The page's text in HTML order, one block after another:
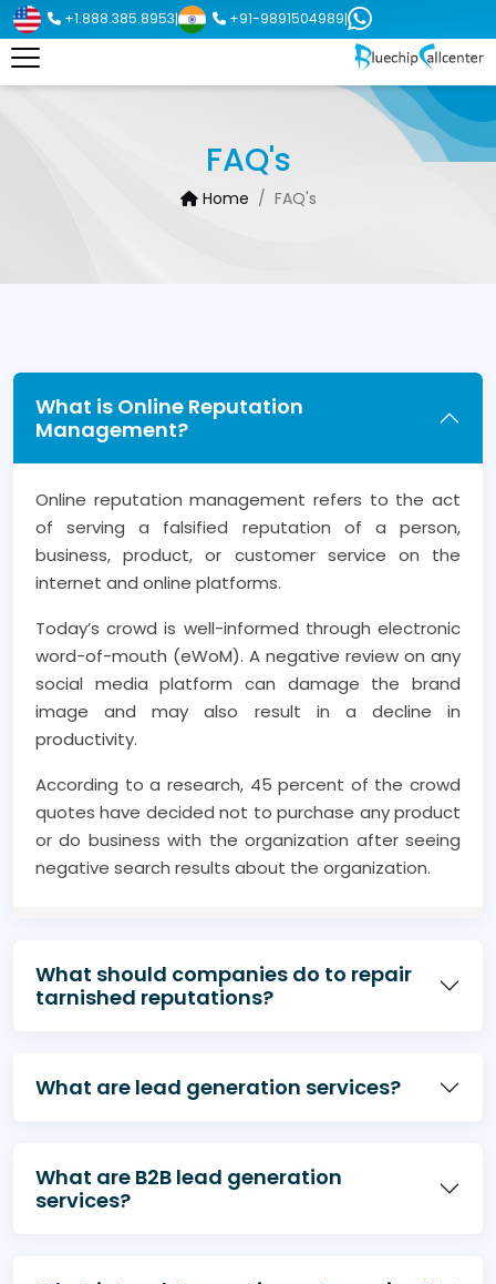
+1.888.385.8953| +91-9891504989|
FAQ's
Home FAQ's
What is Online Reputation
Management?
Online reputation management refers to the act
of serving a falsified reputation of a person,
business, product, or customer service on the
internet and online platforms.
Today’s crowd is well-informed through electronic
word-of-mouth (eWoM). A negative review on any
social media platform can damage the brand
image and may also result in a decline in
productivity.
According to a research, 45 percent of the crowd
quotes have decided not to purchase any product
or do business with the organization after seeing
negative search results about the organization.
business cycle to ensure success amid inflation,
declining productivity, and falling customer
What should companies do to repair
tarnished reputations?
What are lead generation services?
What are B2B lead generation
services?